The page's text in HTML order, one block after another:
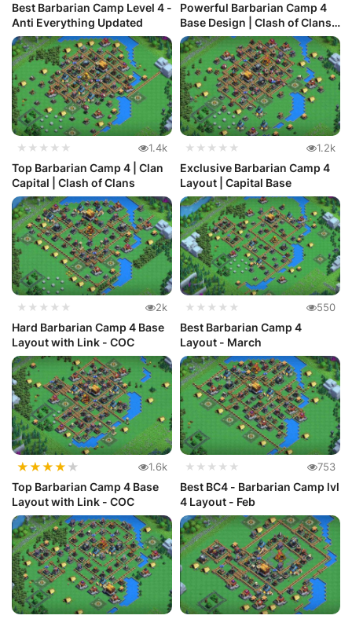
Best Barbarian Camp Level 4 -
Anti Everything Updated
Powerful Barbarian Camp 4
Base Design | Clash of Clans
...
★★★★★ 1.4k
Top Barbarian Camp 4 | Clan
Capital | Clash of Clans
★★★★★ 1.2k
Exclusive Barbarian Camp 4
Layout | Capital Base
★★★★★ 2k
Hard Barbarian Camp 4 Base
Layout with Link - COC
★★★★★ 550
Best Barbarian Camp 4
Layout - March
★★★★ ★ 1.6k
Top Barbarian Camp 4 Base
Layout with Link - COC
★★★★★ 753
Best BC4 - Barbarian Camp lvl
4 Layout - Feb